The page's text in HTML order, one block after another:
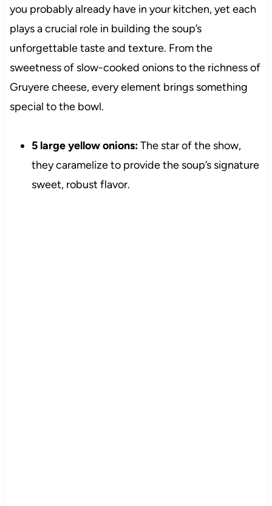
you probably already have in your kitchen, yet each
plays a crucial role in building the soup’s
unforgettable taste and texture. From the
sweetness of slow-cooked onions to the richness of
Gruyere cheese, every element brings something
special to the bowl.
5 large yellow onions:The star of the show,
they caramelize to provide the soup’s signature
sweet, robust flavor.